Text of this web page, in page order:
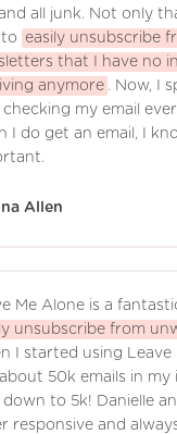
all junk. Not only
to easily unsubscribe
that I have no
anymore . Now, I
my email
I do get an email, I
Allen
Me Alone is a
unsubscribe from
I started using Leave
50k emails in my
to 5k! Danielle
responsive and